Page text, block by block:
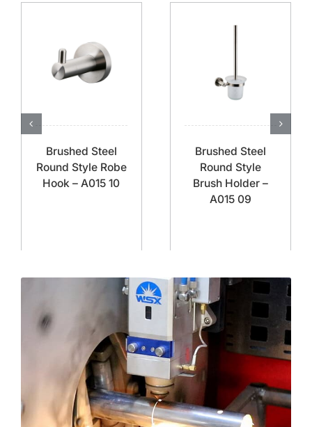
Brushed Steel
Round Style Robe
Hook – A015 10
Brushed Steel
Round Style
Brush Holder –
A015 09